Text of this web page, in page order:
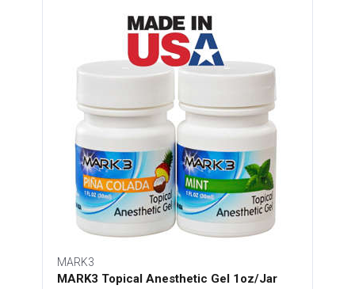
MARK3
MARK3 Topical Anesthetic Gel 1oz/Jar